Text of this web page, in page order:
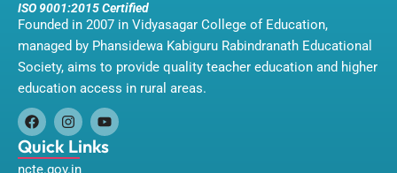
ISO 9001:2015 Certified
Founded in 2007 in Vidyasagar College of Education,
managed by Phansidewa Kabiguru Rabindranath Educational
Society, aims to provide quality teacher education and higher
education access in rural areas.
F
a
c
I
n
s
Y
o
u
Quick Links
ncte.gov.in